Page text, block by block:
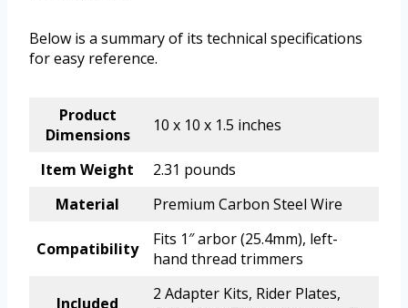
Below is a summary of its technical specifications
for easy reference.
Product
Dimensions
10 x 10 x 1.5 inches
Item Weight
2.31 pounds
Material
Premium Carbon Steel Wire
Compatibility
Fits 1″ arbor (25.4mm), left-
hand thread trimmers
Included
2 Adapter Kits, Rider Plates,